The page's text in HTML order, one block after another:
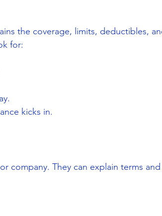
the coverage, limits, deductibles,
for:
kicks in.
company. They can explain terms and